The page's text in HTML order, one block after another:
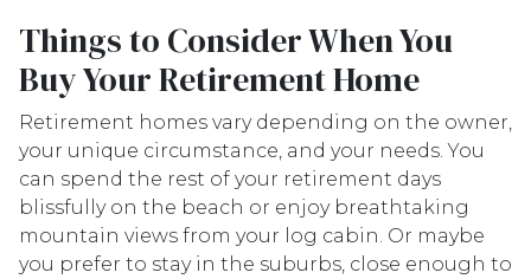
Things to Consider When You
Buy Your Retirement Home
Retirement homes vary depending on the owner,
your unique circumstance, and your needs. You
can spend the rest of your retirement days
blissfully on the beach or enjoy breathtaking
mountain views from your log cabin. Or maybe
you prefer to stay in the suburbs, close enough to